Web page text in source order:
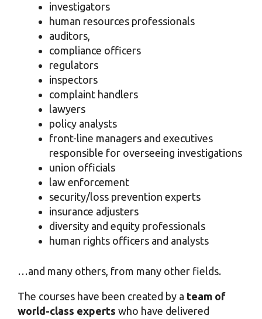
investigators
human resources professionals
auditors,
compliance officers
regulators
inspectors
complaint handlers
lawyers
policy analysts
front-line managers and executives
responsible for overseeing investigations
union officials
law enforcement
security/loss prevention experts
insurance adjusters
diversity and equity professionals
human rights officers and analysts
…and many others, from many other fields.
The courses have been created by a team of
world-class experts who have delivered